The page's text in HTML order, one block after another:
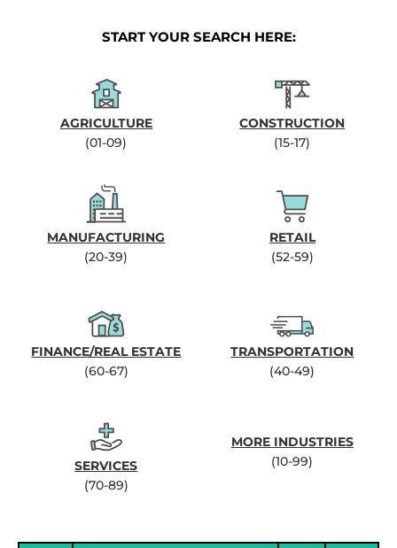
START YOUR SEARCH HERE:
AGRICULTURE
(01-09)
CONSTRUCTION
(15-17)
MANUFACTURING
(20-39)
RETAIL
(52-59)
FINANCE/REAL ESTATE
(60-67)
TRANSPORTATION
(40-49)
SERVICES
(70-89)
MORE INDUSTRIES
(10-99)